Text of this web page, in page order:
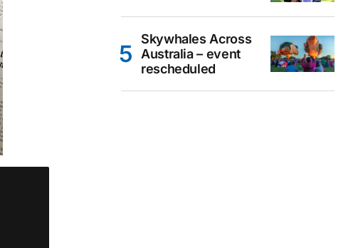
Skywhales Across
Australia – event
rescheduled